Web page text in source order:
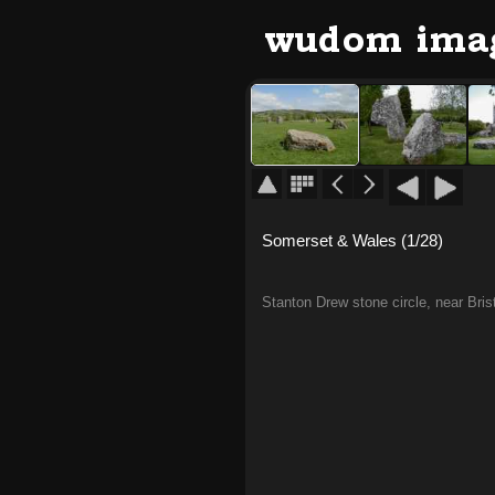
Somerset & Wales (1/28)
Stanton Drew stone circle, near